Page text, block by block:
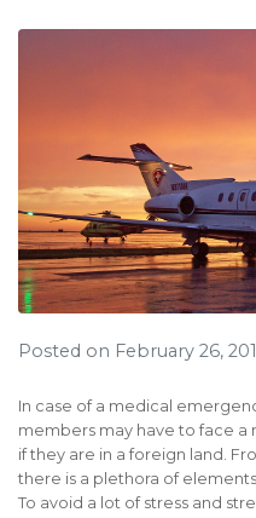
Posted on February 26,
In case of a medical
members may have to face a
if they are in a foreign land.
there is a plethora of
To avoid a lot of stress and